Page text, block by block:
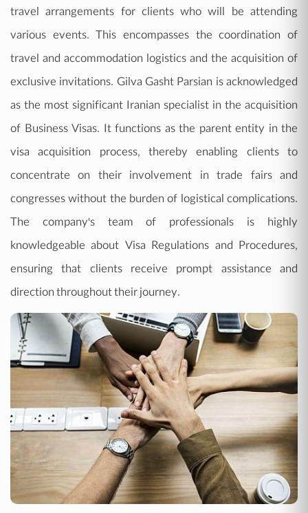
travel arrangements for clients who will be attending
various events. This encompasses the coordination of
travel and accommodation logistics and the acquisition of
exclusive invitations. Gilva Gasht Parsian is acknowledged
as the most significant Iranian specialist in the acquisition
of Business Visas. It functions as the parent entity in the
visa acquisition process, thereby enabling clients to
concentrate on their involvement in trade fairs and
congresses without the burden of logistical complications.
The company's team of professionals is highly
knowledgeable about Visa Regulations and Procedures,
ensuring that clients receive prompt assistance and
direction throughout their journey.